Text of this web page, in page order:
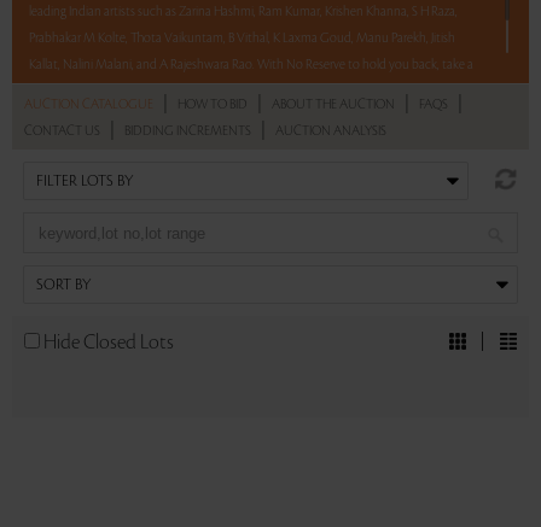
leading Indian artists such as Zarina Hashmi, Ram Kumar, Krishen Khanna, S H Raza,
Prabhakar M Kolte, Thota Vaikuntam, B Vithal, K Laxma Goud, Manu Parekh, Jitish
Kallat, Nalini Malani, and A Rajeshwara Rao. With No Reserve to hold you back, take a
AUCTION CATALOGUE HOW TO BID ABOUT THE AUCTION FAQS
CONTACT US BIDDING INCREMENTS AUCTION ANALYSIS
Hide Closed Lots